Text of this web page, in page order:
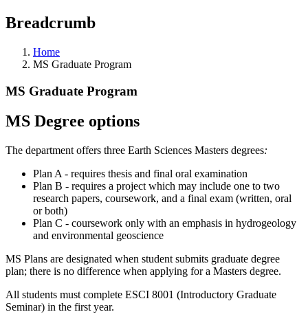
Breadcrumb
Home
MS Graduate Program
MS Graduate Program
MS Degree options
The department offers three Earth Sciences Masters degrees:
Plan A - requires thesis and final oral examination
Plan B - requires a project which may include one to two
research papers, coursework, and a final exam (written, oral
or both)
Plan C - coursework only with an emphasis in hydrogeology
and environmental geoscience
MS Plans are designated when student submits graduate degree
plan; there is no difference when applying for a Masters degree.
All students must complete ESCI 8001 (Introductory Graduate
Seminar) in the first year.